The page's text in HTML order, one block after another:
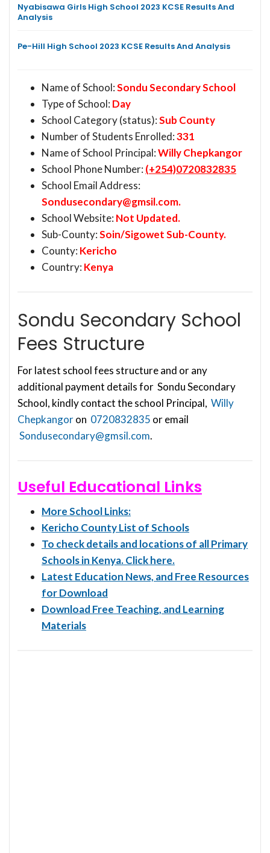
Nyabisawa Girls High School 2023 KCSE Results And
Analysis
Pe-Hill High School 2023 KCSE Results And Analysis
Name of School:Sondu Secondary School
Type of School: Day
School Category (status):Sub County
Number of Students Enrolled:331
Name of School Principal:Willy Chepkangor
School Phone Number: (+254)0720832835
School Email Address:
Sondusecondary@gmsil.com.
School Website: Not Updated.
Sub-County:Soin/Sigowet Sub-County.
County: Kericho
Country: Kenya
Sondu Secondary School
Fees Structure
For latest school fees structure and or any
additional payment details for Sondu Secondary
School, kindly contact the school Principal, Willy
Chepkangoron 0720832835 or email
Sondusecondary@gmsil.com.
Useful Educational Links
More School Links:
Kericho County List of Schools
To check details and locations of all Primary
Schools in Kenya. Click here.
Latest Education News, and Free Resources
for Download
Download Free Teaching, and Learning
Materials